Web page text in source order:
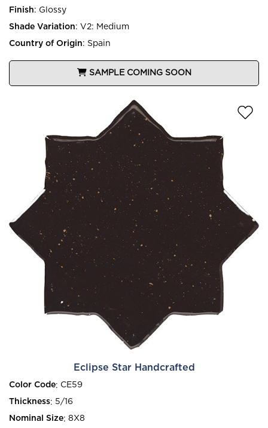
Finish: Glossy
Shade Variation: V2: Medium
Country of Origin: Spain
SAMPLE COMING SOON
Eclipse Star Handcrafted
Color Code: CE59
Thickness: 5/16
Nominal Size: 8X8